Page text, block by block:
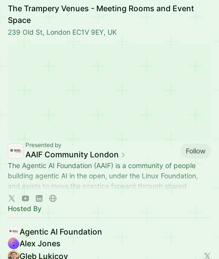
The Trampery Venues - Meeting Rooms and Event
Space
239 Old St, London EC1V 9EY, UK
Presented by
AAIF Community London
Follow
The Agentic AI Foundation (AAIF) is a community of people
building agentic AI in the open, under the Linux Foundation,
and exists to move the practice forward through shared
standards.
Hosted By
Agentic AI Foundation
Alex Jones
Gleb Lukicov